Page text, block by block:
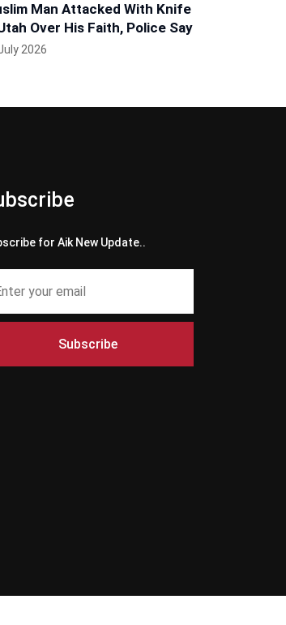
Man Attacked With Knife
Over His Faith, Police Say
2026
for Aik New Update..
Subscribe